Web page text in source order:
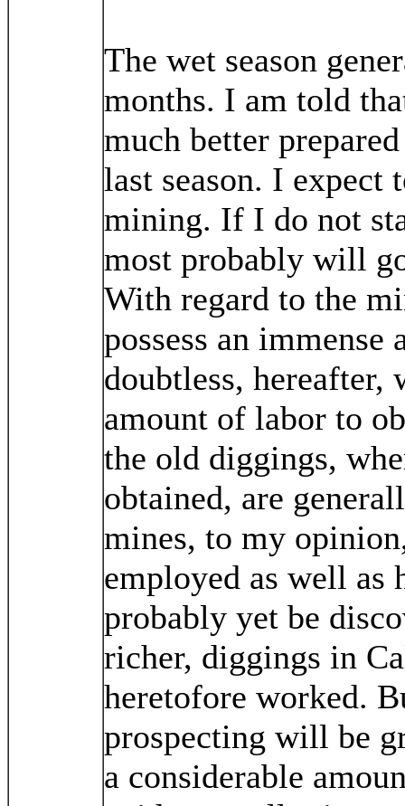
The wet season
months. I am told
much better
last season. I expect
mining. If I do not
most probably will
With regard to the
possess an
doubtless,
amount of labor to
the old diggings,
obtained, are
mines, to my
employed as well
probably yet be
richer, diggings in
heretofore worked.
prospecting will be
a considerable